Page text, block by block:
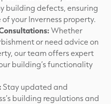
building defects, ensuring
your Inverness property.
Whether
or need advice on
our team offers expert
building’s functionality
Stay updated and
building regulations and